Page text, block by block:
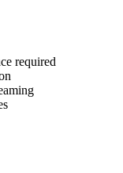
required